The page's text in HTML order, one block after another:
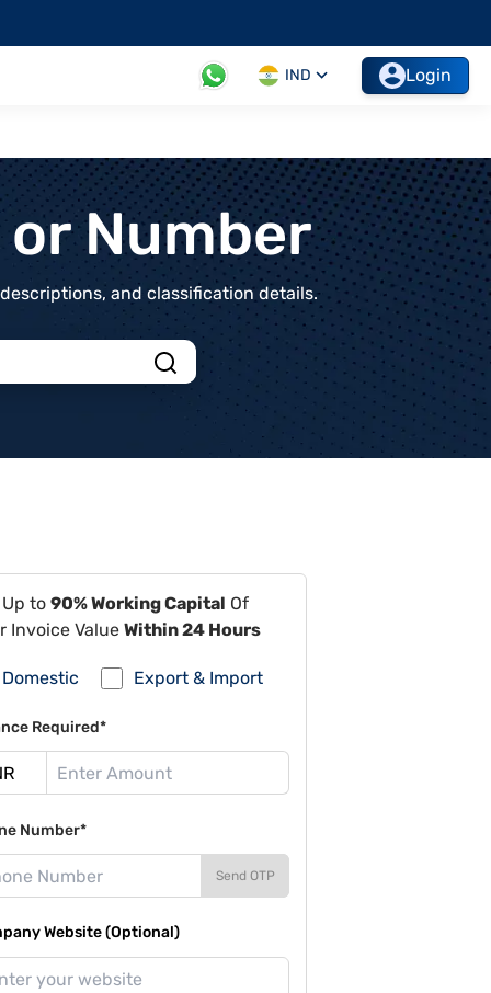
IND Login
Number
and classification details.
to 90% Working Capital Of
Invoice Value Within 24 Hours
Domestic Export & Import
Required*
Number*
Send OTP
Website (Optional)